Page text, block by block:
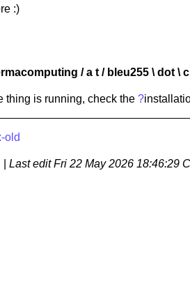
:)
/ a t / bleu255 \ dot \
thing is running, check the ?
old
Last editFri 22 May 2026 18:46:29